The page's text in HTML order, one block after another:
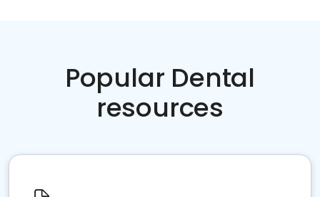
Popular Dental
resources